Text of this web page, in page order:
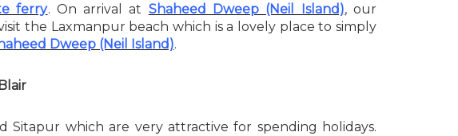
ferry. On arrival at Shaheed Dweep (Neil Island), our
the Laxmanpur beach which is a lovely place to simply
Dweep (Neil Island).
Sitapur which are very attractive for spending holidays.